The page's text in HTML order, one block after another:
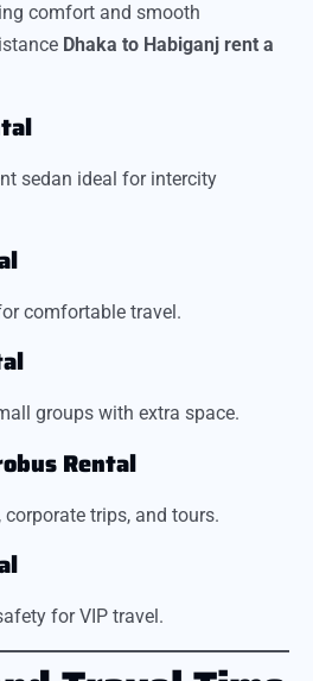
comfort and smooth
Dhaka to Habiganj rent a
sedan ideal for intercity
comfortable travel.
groups with extra space.
Rental
trips, and tours.
for VIP travel.